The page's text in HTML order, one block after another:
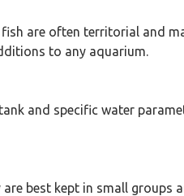
are often territorial and
to any aquarium.
and specific water
best kept in small groups